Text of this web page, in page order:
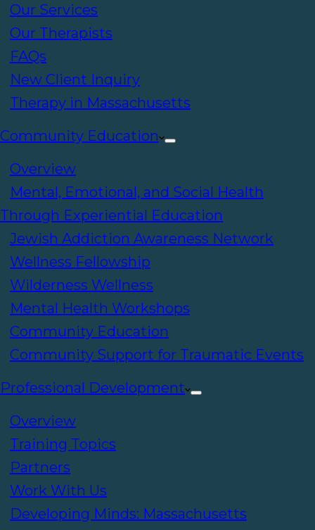
Our Services
Our Therapists
FAQs
New Client Inquiry
Therapy in Massachusetts
Community Education
Overview
Mental, Emotional, and Social Health
Through Experiential Education
Jewish Addiction Awareness Network
Wellness Fellowship
Wilderness Wellness
Mental Health Workshops
Community Education
Community Support for Traumatic Events
Professional Development
Overview
Training Topics
Partners
Work With Us
Developing Minds: Massachusetts